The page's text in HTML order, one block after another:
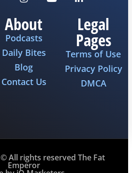
About
Podcasts
Daily Bites
Blog
Contact Us
Legal
Pages
Terms of Use
Privacy Policy
DMCA
All rights reserved The Fat
Emperor